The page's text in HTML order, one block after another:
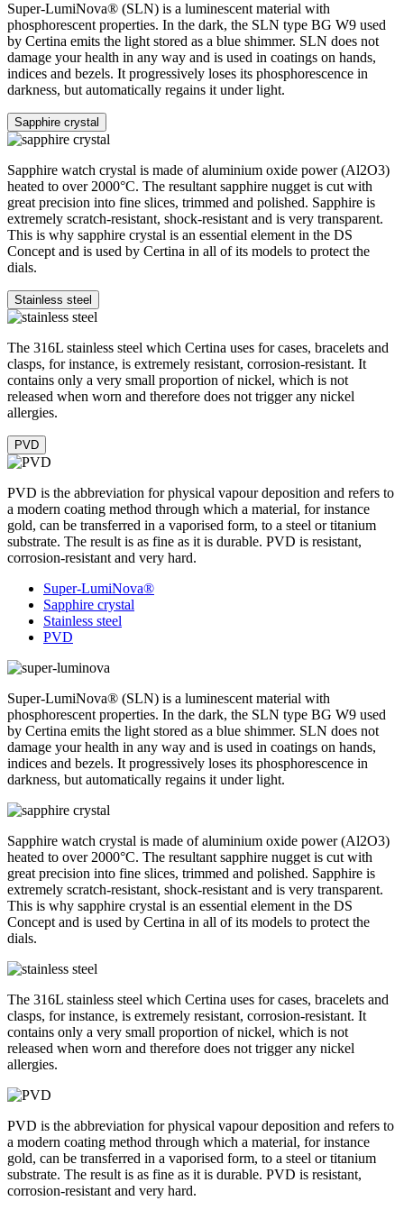
Super-LumiNova® (SLN) is a luminescent material with
phosphorescent properties. In the dark, the SLN type BG W9 used
by Certina emits the light stored as a blue shimmer. SLN does not
damage your health in any way and is used in coatings on hands,
indices and bezels. It progressively loses its phosphorescence in
darkness, but automatically regains it under light.
Sapphire crystal
Sapphire watch crystal is made of aluminium oxide power (Al2O3)
heated to over 2000°C. The resultant sapphire nugget is cut with
great precision into fine slices, trimmed and polished. Sapphire is
extremely scratch-resistant, shock-resistant and is very transparent.
This is why sapphire crystal is an essential element in the DS
Concept and is used by Certina in all of its models to protect the
dials.
Stainless steel
The 316L stainless steel which Certina uses for cases, bracelets and
clasps, for instance, is extremely resistant, corrosion-resistant. It
contains only a very small proportion of nickel, which is not
released when worn and therefore does not trigger any nickel
allergies.
PVD
PVD is the abbreviation for physical vapour deposition and refers to
a modern coating method through which a material, for instance
gold, can be transferred in a vaporised form, to a steel or titanium
substrate. The result is as fine as it is durable. PVD is resistant,
corrosion-resistant and very hard.
Super-LumiNova®
Sapphire crystal
Stainless steel
PVD
Super-LumiNova® (SLN) is a luminescent material with
phosphorescent properties. In the dark, the SLN type BG W9 used
by Certina emits the light stored as a blue shimmer. SLN does not
damage your health in any way and is used in coatings on hands,
indices and bezels. It progressively loses its phosphorescence in
darkness, but automatically regains it under light.
Sapphire watch crystal is made of aluminium oxide power (Al2O3)
heated to over 2000°C. The resultant sapphire nugget is cut with
great precision into fine slices, trimmed and polished. Sapphire is
extremely scratch-resistant, shock-resistant and is very transparent.
This is why sapphire crystal is an essential element in the DS
Concept and is used by Certina in all of its models to protect the
dials.
The 316L stainless steel which Certina uses for cases, bracelets and
clasps, for instance, is extremely resistant, corrosion-resistant. It
contains only a very small proportion of nickel, which is not
released when worn and therefore does not trigger any nickel
allergies.
PVD is the abbreviation for physical vapour deposition and refers to
a modern coating method through which a material, for instance
gold, can be transferred in a vaporised form, to a steel or titanium
substrate. The result is as fine as it is durable. PVD is resistant,
corrosion-resistant and very hard.